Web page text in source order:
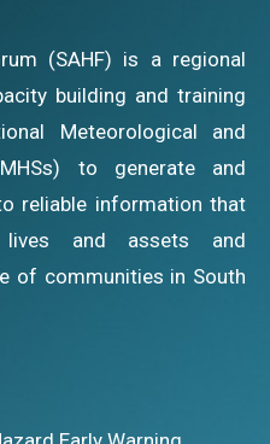
(SAHF) is a regional
building and training
Meteorological and
to generate and
reliable information that
and assets and
of communities in South